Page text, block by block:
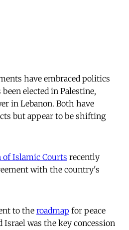
have embraced politics
been elected in Palestine,
in Lebanon. Both have
but appear to be shifting
of Islamic Courts recently
with the country's
to the roadmap for peace
Israel was the key concession